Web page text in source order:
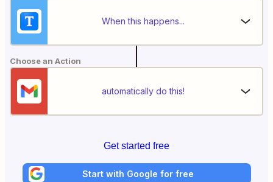
When this happens...
Choose an Action
automatically do this!
Get started free
Start with Google for free